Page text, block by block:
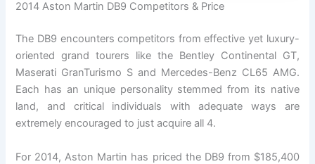
2014 Aston Martin DB9 Competitors & Price
The DB9 encounters competitors from effective yet luxury-
oriented grand tourers like the Bentley Continental GT,
Maserati GranTurismo S and Mercedes-Benz CL65 AMG.
Each has an unique personality stemmed from its native
land, and critical individuals with adequate ways are
extremely encouraged to just acquire all 4.
For 2014, Aston Martin has priced the DB9 from $185,400